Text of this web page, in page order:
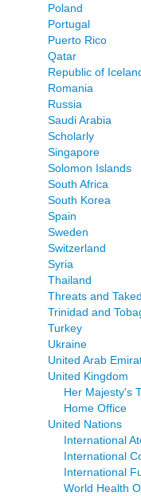
Poland
Portugal
Puerto Rico
Qatar
Republic of
Romania
Russia
Saudi Arabia
Scholarly
Singapore
Solomon Islands
South Africa
South Korea
Spain
Sweden
Switzerland
Syria
Thailand
Threats and
Trinidad and
Turkey
Ukraine
United Arab
United Kingdom
Her Majesty's
Home Office
United Nations
International
International
International
World Health